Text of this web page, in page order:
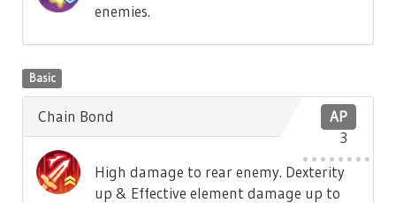
enemies.
Basic
AP
3
Chain Bond
High damage to rear enemy. Dexterity
up & Effective element damage up to